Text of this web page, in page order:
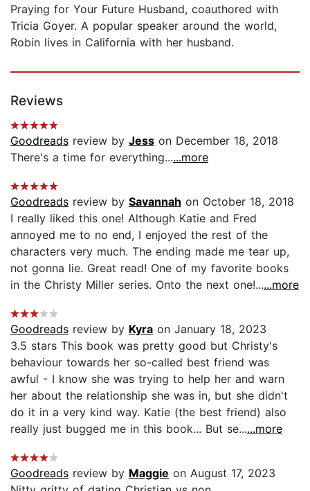
Praying for Your Future Husband, coauthored with
Tricia Goyer. A popular speaker around the world,
Robin lives in California with her husband.
Reviews
Goodreads review by Jess on December 18, 2018
There's a time for everything......more
Goodreads review by Savannah on October 18, 2018
I really liked this one! Although Katie and Fred
annoyed me to no end, I enjoyed the rest of the
characters very much. The ending made me tear up,
not gonna lie. Great read! One of my favorite books
in the Christy Miller series. Onto the next one!......more
Goodreads review by Kyra on January 18, 2023
3.5 stars This book was pretty good but Christy's
behaviour towards her so-called best friend was
awful - I know she was trying to help her and warn
her about the relationship she was in, but she didn't
do it in a very kind way. Katie (the best friend) also
really just bugged me in this book... But se......more
Goodreads review by Maggie on August 17, 2023